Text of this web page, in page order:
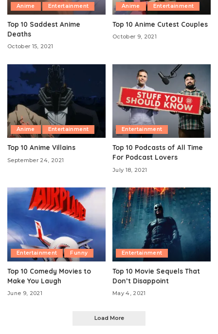
Anime Entertainment
Top 10 Saddest Anime
Deaths
October 15, 2021
Anime Entertainment
Top 10 Anime Cutest Couples
October 9, 2021
Anime Entertainment
Top 10 Anime Villains
September 24, 2021
Entertainment
Top 10 Podcasts of All Time
For Podcast Lovers
July 18, 2021
Entertainment Funny
Top 10 Comedy Movies to
Make You Laugh
June 9, 2021
Entertainment
Top 10 Movie Sequels That
Don’t Disappoint
May 4, 2021
Load More